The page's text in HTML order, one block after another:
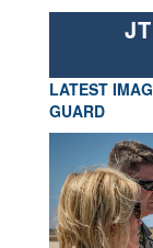
LATEST
GUARD